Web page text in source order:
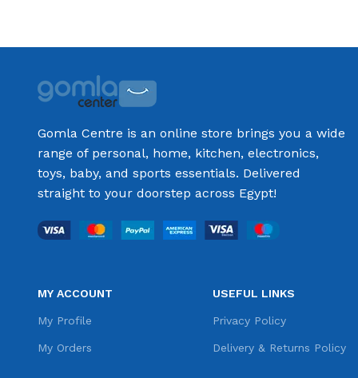
Gomla Centre is an online store brings you a wide
range of personal, home, kitchen, electronics,
toys, baby, and sports essentials. Delivered
straight to your doorstep across Egypt!
MY ACCOUNT
My Profile
My Orders
USEFUL LINKS
Privacy Policy
Delivery & Returns Policy